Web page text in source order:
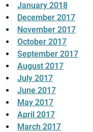
January 2018
December 2017
November 2017
October 2017
September 2017
August 2017
July 2017
June 2017
May 2017
April 2017
March 2017